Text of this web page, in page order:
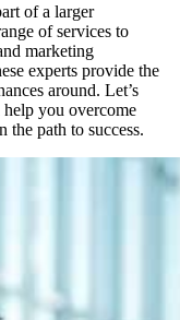
of a larger
of services to
marketing
experts provide the
around. Let’s
you overcome
the path to success.